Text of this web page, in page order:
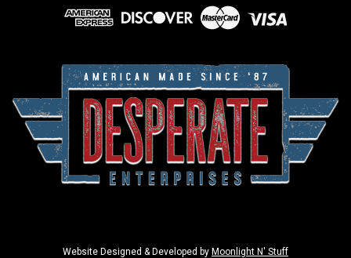
Website Designed & Developed by Moonlight N' Stuff